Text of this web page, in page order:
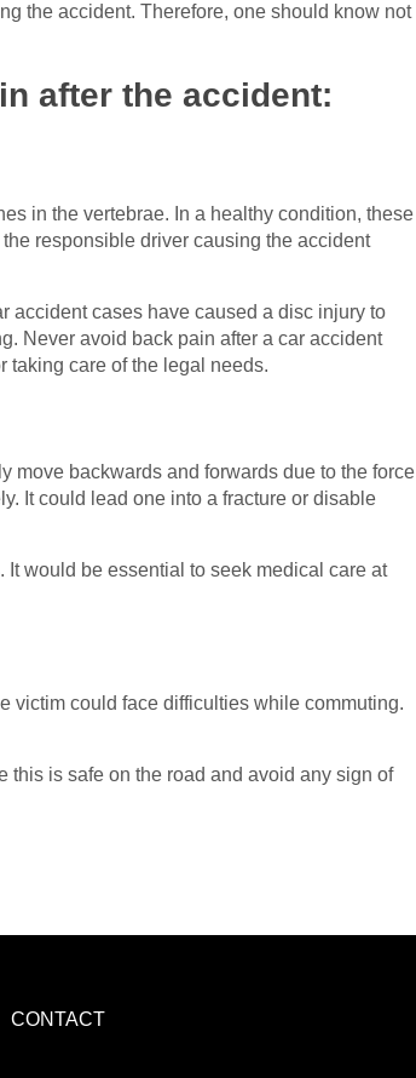
the accident. Therefore, one should know not
after the accident:
in the vertebrae. In a healthy condition, these
responsible driver causing the accident
accident cases have caused a disc injury to
Never avoid back pain after a car accident
taking care of the legal needs.
move backwards and forwards due to the force
It could lead one into a fracture or disable
would be essential to seek medical care at
victim could face difficulties while commuting.
this is safe on the road and avoid any sign of
CONTACT